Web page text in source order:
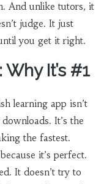
And unlike tutors, it
judge. It just
you get it right.
It’s #1
learning app isn’t
It’s the
the fastest.
it’s perfect.
It doesn’t try to